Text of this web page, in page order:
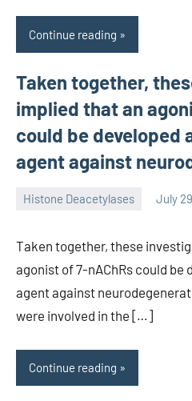
Continue reading
Taken together,
implied that an
could be developed
agent against
Histone Deacetylases July
Taken together, these
agonist of 7-nAChRs could be
agent against
were involved in the […]
Continue reading